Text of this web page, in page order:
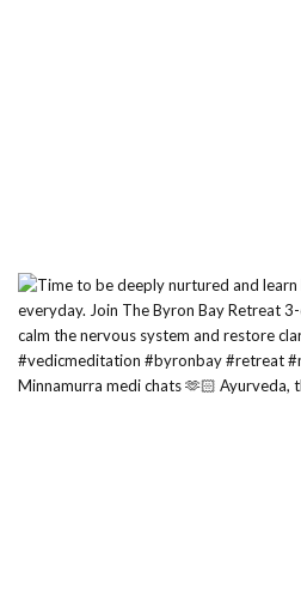
Minnamurra medi chats 🫶🏻 Ayurveda,